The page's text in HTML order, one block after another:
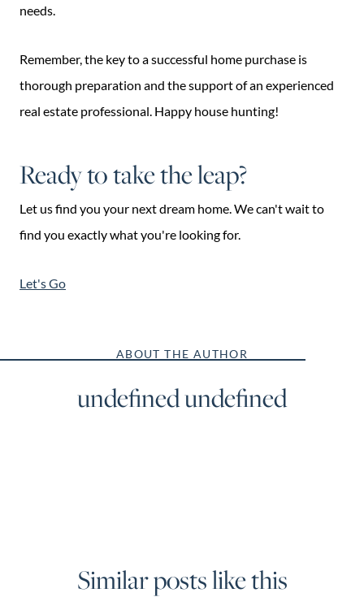
needs.
Remember, the key to a successful home purchase is
thorough preparation and the support of an experienced
real estate professional. Happy house hunting!
Ready to take the leap?
Let us find you your next dream home. We can't wait to
find you exactly what you're looking for.
Let's Go
ABOUT THE AUTHOR
undefined undefined
Similar posts like this